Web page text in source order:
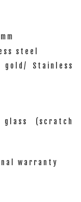
steel
gold/ Stainless
glass (scratch
warranty